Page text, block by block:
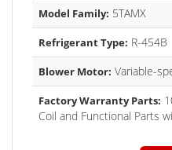
Model Family: 5TAMX
Refrigerant Type: R-454B
Blower Motor: Variable-
Factory Warranty Parts:
Coil and Functional Parts